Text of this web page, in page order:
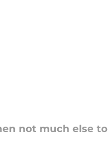
not much else to